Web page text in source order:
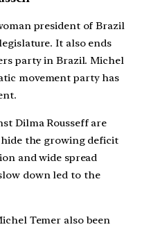
president of Brazil
It also ends
party in Brazil. Michel
movement party has
Dilma Rousseff are
the growing deficit
and wide spread
down led to the
Temer also been